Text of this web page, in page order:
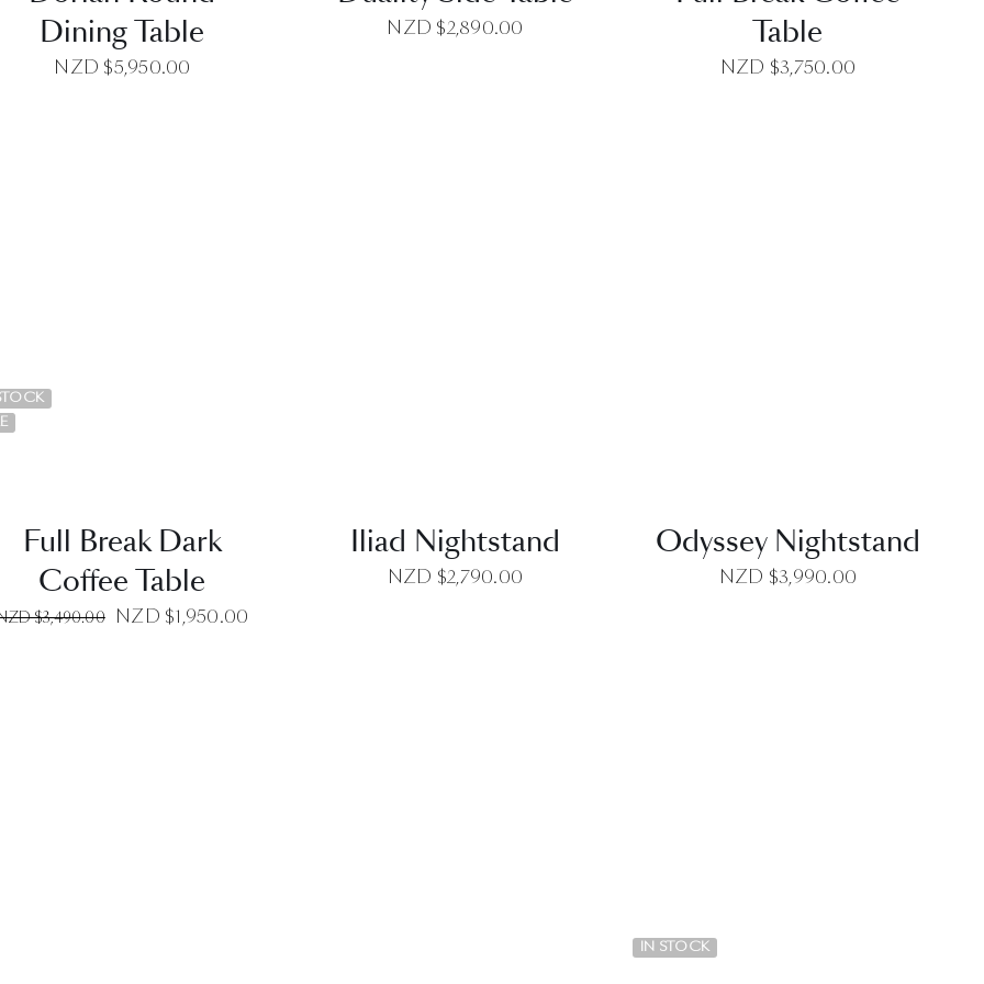
Dining Table
NZD $5,950.00
NZD $2,890.00
Table
NZD $3,750.00
Full Break Dark
Coffee Table
$3,490.00 Original
NZD $1,950.00
Iliad Nightstand
NZD $2,790.00
Odyssey Nightstand
NZD $3,990.00
IN STOCK